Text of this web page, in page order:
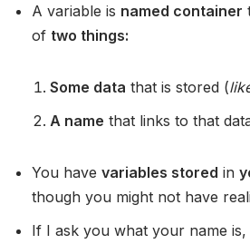
A variable is named container
of two things:
Some data that is stored (
A name that links to that
You have variables stored in
though you might not have
If I ask you what your name